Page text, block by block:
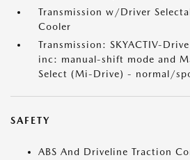
Transmission w/Driver
Cooler
Transmission: SKYACTIV-
inc: manual-shift mode and
Select (Mi-Drive) - normal/
SAFETY
ABS And Driveline Traction